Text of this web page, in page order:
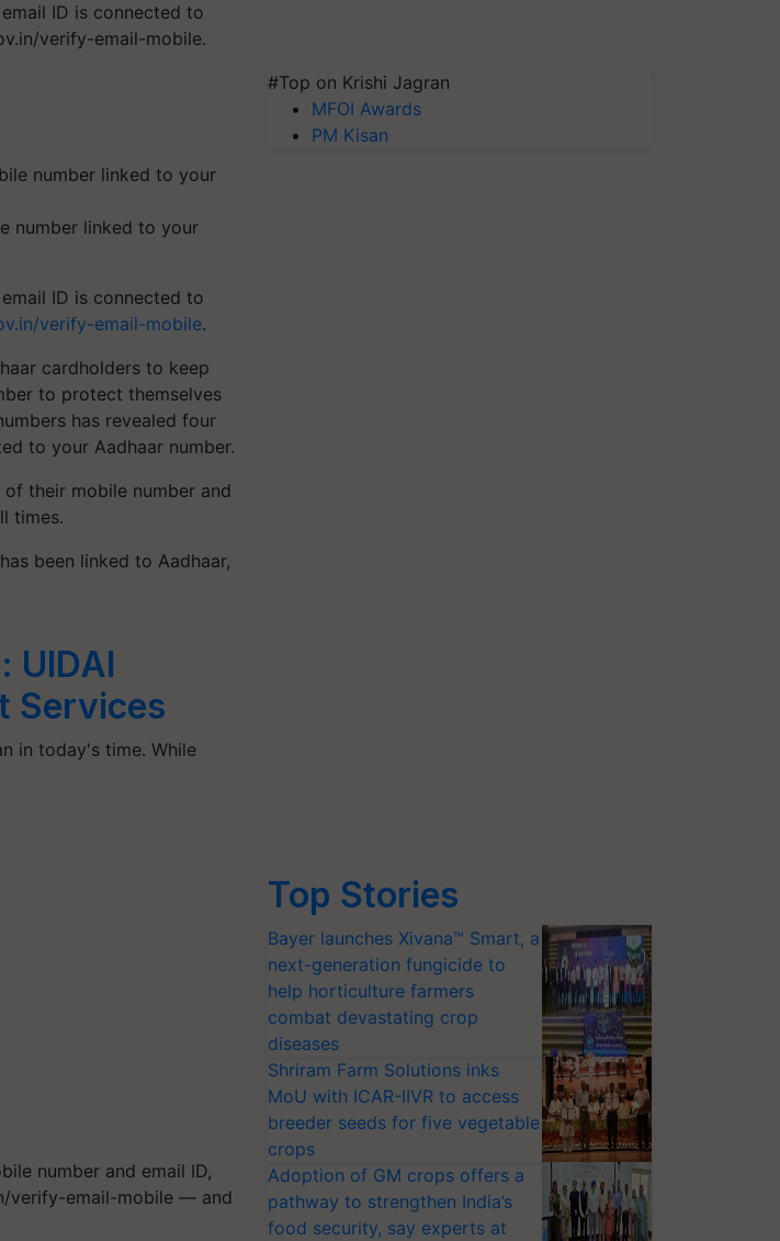
ID is connected to
verify-email-mobile.
number linked to your
ID is connected to
verify-email-mobile.
cardholders to keep
to protect themselves
has revealed four
to your Aadhaar number.
their mobile number and
times.
been linked to Aadhaar,
UIDAI
Services
in today's time. While
number and email ID,
verify-email-mobile — and
#Top on Krishi Jagran
MFOI Awards
PM Kisan
Top Stories
Bayer launches Xivana™ Smart, a
next-generation fungicide to
help horticulture farmers
combat devastating crop
diseases
Shriram Farm Solutions inks
MoU with ICAR-IIVR to access
breeder seeds for five vegetable
crops
Adoption of GM crops offers a
pathway to strengthen India’s
food security, say experts at